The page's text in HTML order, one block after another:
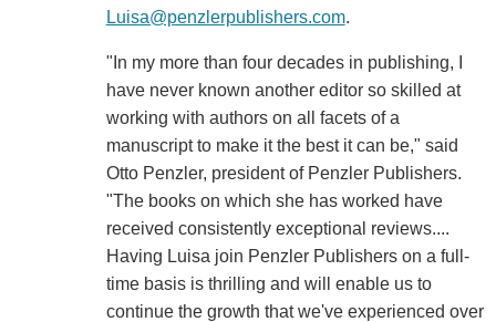
Luisa@penzlerpublishers.com.
"In my more than four decades in publishing, I
have never known another editor so skilled at
working with authors on all facets of a
manuscript to make it the best it can be," said
Otto Penzler, president of Penzler Publishers.
"The books on which she has worked have
received consistently exceptional reviews....
Having Luisa join Penzler Publishers on a full-
time basis is thrilling and will enable us to
continue the growth that we've experienced over